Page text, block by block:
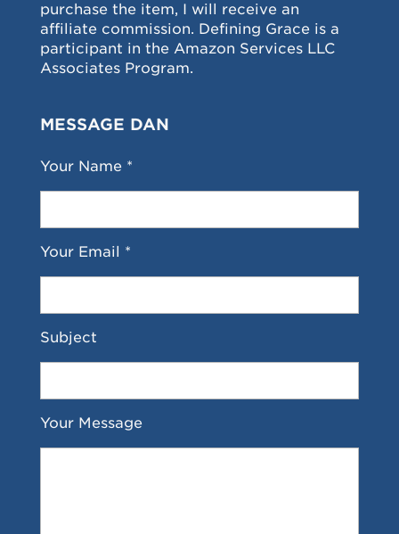
purchase the item, I will receive an
affiliate commission. Defining Grace is a
participant in the Amazon Services LLC
Associates Program.
MESSAGE DAN
Your Name *
Your Email *
Subject
Your Message